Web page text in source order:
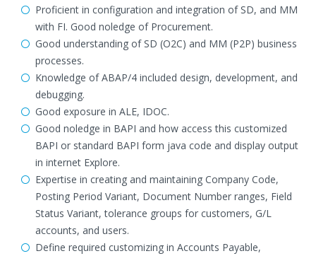
Proficient in configuration and integration of SD, and MM
with FI. Good noledge of Procurement.
Good understanding of SD (O2C) and MM (P2P) business
processes.
Knowledge of ABAP/4 included design, development, and
debugging.
Good exposure in ALE, IDOC.
Good noledge in BAPI and how access this customized
BAPI or standard BAPI form java code and display output
in internet Explore.
Expertise in creating and maintaining Company Code,
Posting Period Variant, Document Number ranges, Field
Status Variant, tolerance groups for customers, G/L
accounts, and users.
Define required customizing in Accounts Payable,